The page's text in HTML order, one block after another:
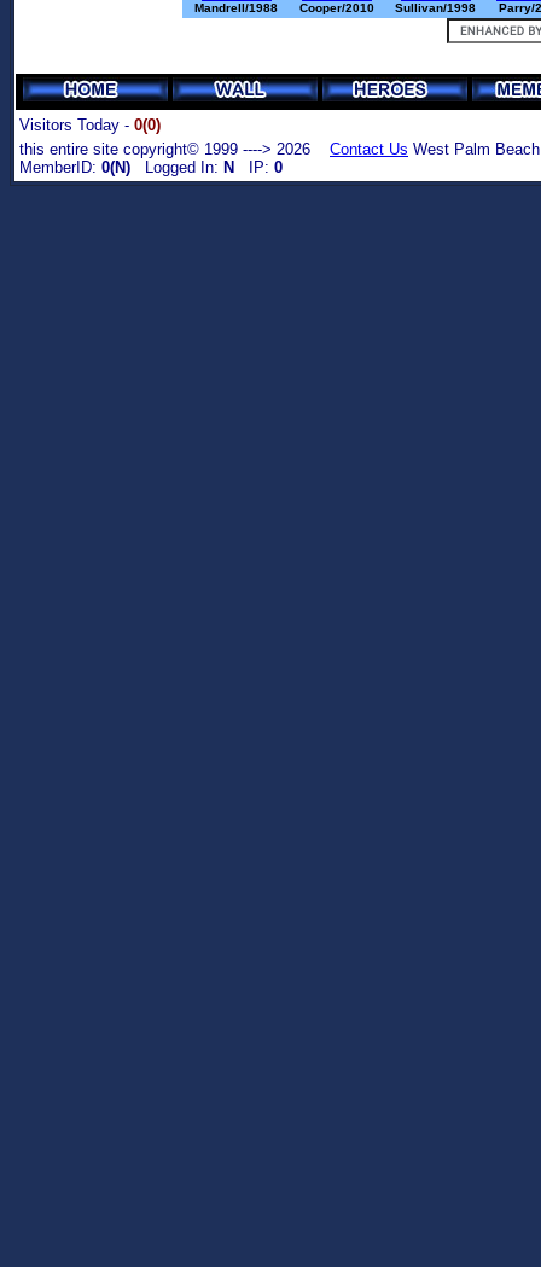
Mandrell/1988 Cooper/2010 Sullivan/1998 Parry/
Visitors Today - 0(0)
this entire site copyright© 1999 ----> 2026 Contact Us West Palm
MemberID: 0(N) Logged In: N IP: 0